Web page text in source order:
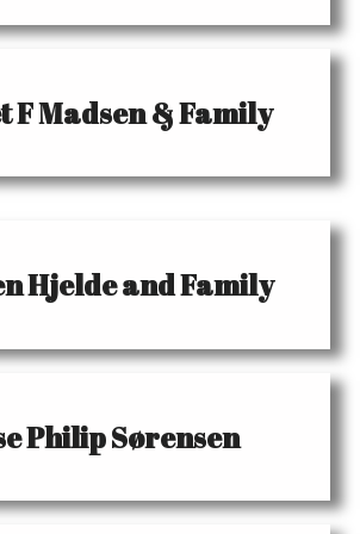
F Madsen & Family
Hjelde and Family
Philip Sørensen